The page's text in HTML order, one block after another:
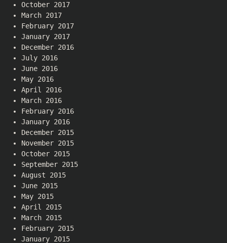
October 2017
March 2017
February 2017
January 2017
December 2016
July 2016
June 2016
May 2016
April 2016
March 2016
February 2016
January 2016
December 2015
November 2015
October 2015
September 2015
August 2015
June 2015
May 2015
April 2015
March 2015
February 2015
January 2015